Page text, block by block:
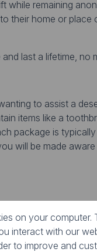
while remaining
their home or
last a lifetime, no
to assist a
items like a
package is
will be made
During the holiday
some
markets in
on your
interact with our
to improve and